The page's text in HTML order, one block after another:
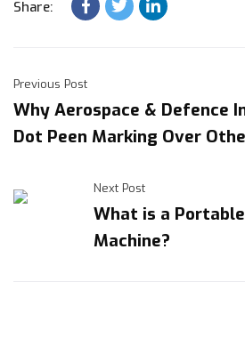
Share:
Previous Post
Why Aerospace & Defence
Dot Peen Marking Over
Next Post
What is a
Machine?